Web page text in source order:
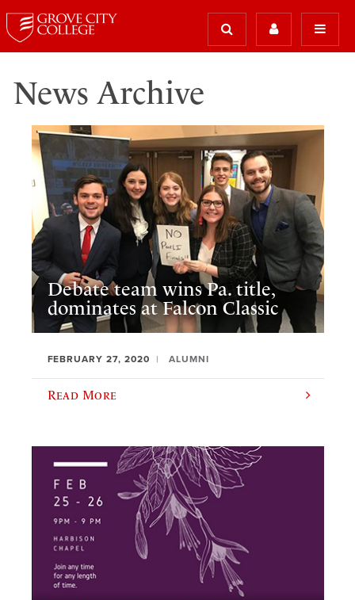
News Archive
Debate team wins Pa. title,
dominates at Falcon Classic
FEBRUARY 27, 2020 ALUMNI
Read More